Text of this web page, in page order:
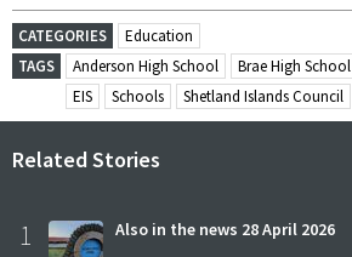
CATEGORIES
Education
TAGS
Anderson High School Brae High School
EIS
Schools Shetland Islands Council
Related Stories
1 Also in the news 28 April 2026